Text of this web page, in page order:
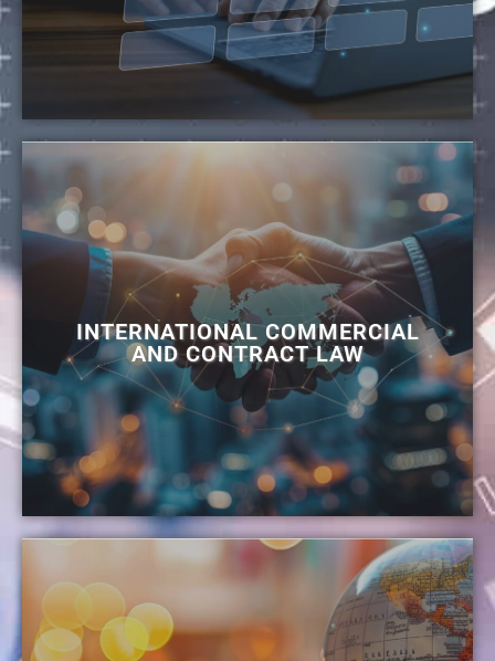
INTERNATIONAL COMMERCIAL
AND CONTRACT LAW